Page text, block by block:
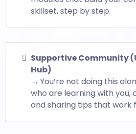
skillset, step by step.
Supportive Community
Hub)
→ You’re not doing this
who are learning with you,
and sharing tips that work